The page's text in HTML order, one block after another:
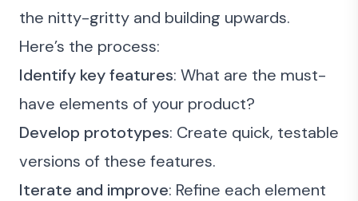
the nitty-gritty and building upwards.
Here’s the process:
Identify key features: What are the must-
have elements of your product?
Develop prototypes: Create quick, testable
versions of these features.
Iterate and improve: Refine each element